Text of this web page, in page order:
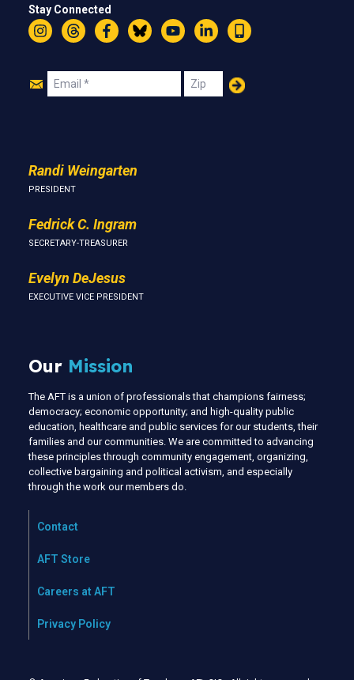
Stay Connected
InstagramThreadsFacebookBlueskyYouTubeLinkedIn
Text
Join
Email Zip
Randi Weingarten
PRESIDENT
Fedrick C. Ingram
SECRETARY-TREASURER
Evelyn DeJesus
EXECUTIVE VICE PRESIDENT
Our Mission
The AFT is a union of professionals that champions fairness;
democracy; economic opportunity; and high-quality public
education, healthcare and public services for our students, their
families and our communities. We are committed to advancing
these principles through community engagement, organizing,
collective bargaining and political activism, and especially
through the work our members do.
Contact
AFT Store
Careers at AFT
Privacy Policy